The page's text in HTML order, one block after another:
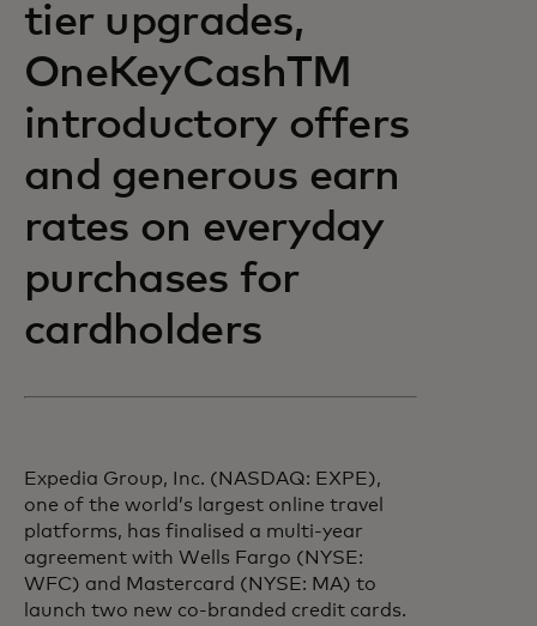
tier upgrades,
OneKeyCashTM
introductory offers
and generous earn
rates on everyday
purchases for
cardholders
Expedia Group, Inc. (NASDAQ: EXPE),
one of the world’s largest online travel
platforms, has finalised a multi-year
agreement with Wells Fargo (NYSE:
WFC) and Mastercard (NYSE: MA) to
launch two new co-branded credit cards.